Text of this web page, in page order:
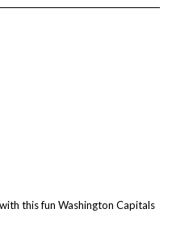
this fun Washington Capitals